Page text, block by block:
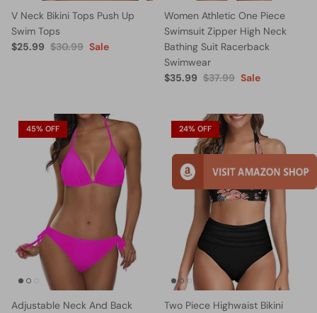
V Neck Bikini Tops Push Up
Swim Tops
$25.99 $30.99 Sale
Women Athletic One Piece
Swimsuit Zipper High Neck
Bathing Suit Racerback
Swimwear
$35.99 $37.99 Sale
45% OFF
Adjustable Neck And Back
24% OFF
Two Piece Highwaist Bikini